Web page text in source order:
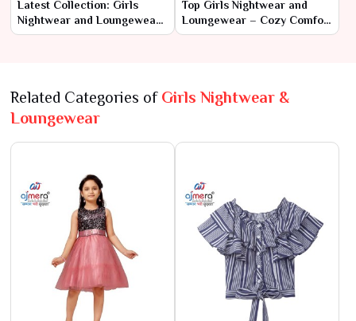
Latest Collection: Girls
Nightwear and Loungewear
– Trendy Comfort for Every
Top Girls Nightwear and
Loungewear – Cozy Comfort
for Dreamy Nights
Related Categories of Girls Nightwear &
Loungewear